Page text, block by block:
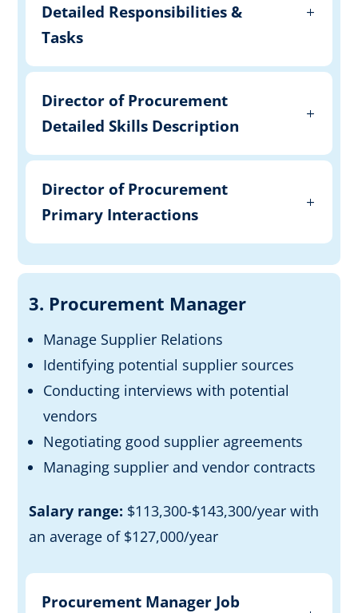
Detailed Responsibilities &
Tasks
Director of Procurement
Detailed Skills Description
Director of Procurement
Primary Interactions
3. Procurement Manager
Manage Supplier Relations
Identifying potential supplier sources
Conducting interviews with potential
vendors
Negotiating good supplier agreements
Managing supplier andvendor contracts
Salary range: $113,300-$143,300/year with
an average of $127,000/year
Procurement Manager Job